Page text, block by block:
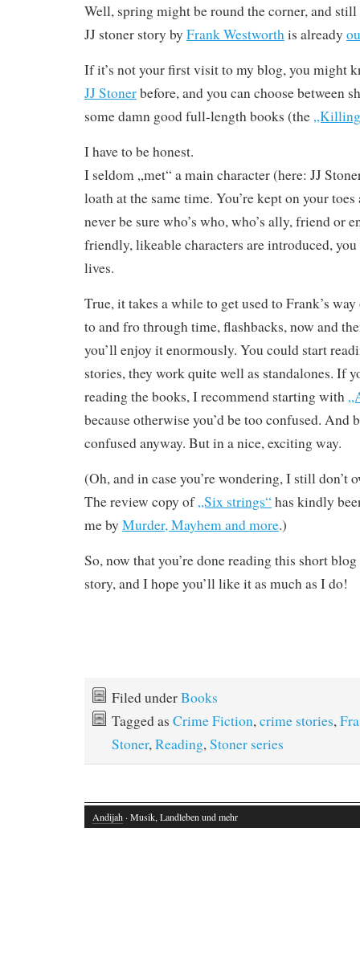
Well, spring might be round the corner, and still
JJ stoner story by Frank Westworthis already
If it’s not your first visit to my blog, you might
JJ Stonerbefore, and you can choose between
some damn good full-length books (the
I have to be honest.
I seldom „met“ a main character (here: JJ
loath at the same time. You’re kept on your
never be sure who’s who, who’s ally, friend or
friendly, likeable characters are introduced,
lives.
True, it takes a while to get used to Frank’s
to and fro through time, flashbacks, now and
you’ll enjoy it enormously. You could start
stories, they work quite well as standalones. If
reading the books, I recommend starting with
because otherwise you’d be too confused. And
confused anyway. But in a nice, exciting way.
(Oh, and in case you’re wondering, I still don’t
The review copy of„Six strings“ has kindly
me by Murder, Mayhem and more.)
So, now that you’re done reading this short
story, and I hope you’ll like it as much as I do!
Filed underBooks
Tagged as Crime Fiction,crime stories,
Stoner,Reading,Stoner series
Andijah · Musik, Landleben und mehr